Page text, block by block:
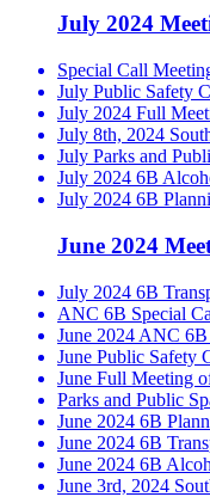
July 2024
Special Call
July Public Safety
July 2024 Full
July 8th, 2024
July Parks and
July 2024 6B
July 2024 6B
June 2024
July 2024 6B
ANC 6B Special
June 2024 ANC
June Public Safety
June Full Meeting
Parks and Public
June 2024 6B
June 2024 6B
June 2024 6B
June 3rd, 2024